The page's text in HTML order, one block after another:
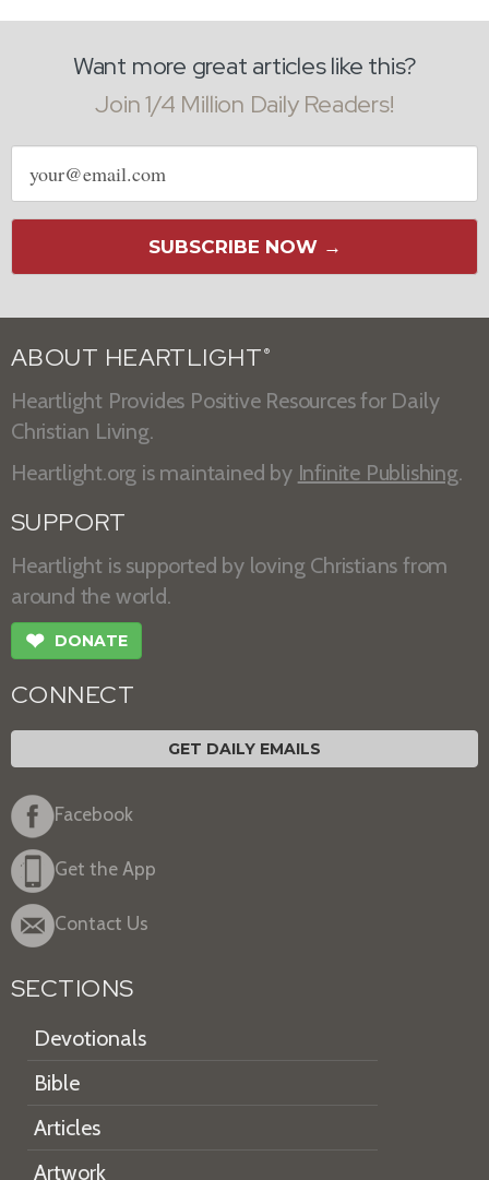
Want more great articles like this?
Join 1/4 Million Daily Readers!
Email
address
SUBSCRIBE NOW →
ABOUT HEARTLIGHT ®
Heartlight Provides Positive Resources for Daily
Christian Living.
Heartlight.org is maintained by Infinite Publishing.
SUPPORT
Heartlight is supported by loving Christians from
around the world.
❤ DONATE
CONNECT
GET DAILY EMAILS
Facebook
Get the App
Contact Us
SECTIONS
Devotionals
Bible
Articles
Artwork